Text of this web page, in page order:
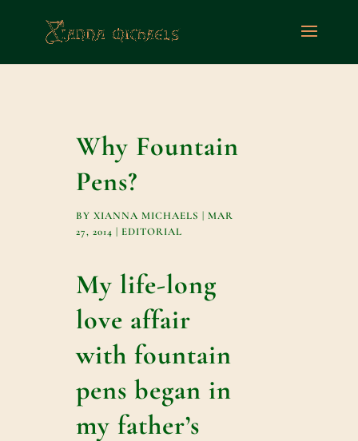
Why Fountain
Pens?
BY XIANNA MICHAELS | MAR
27, 2014 | EDITORIAL
My life-long
love affair
with fountain
pens began in
my father’s